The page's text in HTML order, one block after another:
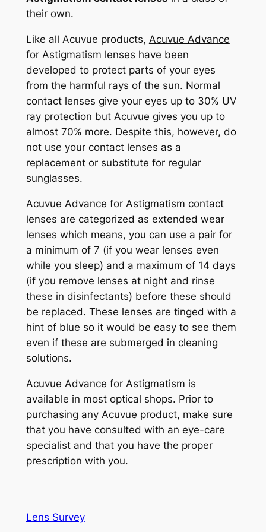
their own.
Like all Acuvue products, Acuvue Advance
for Astigmatism lenses have been
developed to protect parts of your eyes
from the harmful rays of the sun. Normal
contact lenses give your eyes up to 30% UV
ray protection but Acuvue gives you up to
almost 70% more. Despite this, however, do
not use your contact lenses as a
replacement or substitute for regular
sunglasses.
Acuvue Advance for Astigmatism contact
lenses are categorized as extended wear
lenses which means, you can use a pair for
a minimum of 7 (if you wear lenses even
while you sleep) and a maximum of 14 days
(if you remove lenses at night and rinse
these in disinfectants) before these should
be replaced. These lenses are tinged with a
hint of blue so it would be easy to see them
even if these are submerged in cleaning
solutions.
Acuvue Advance for Astigmatism is
available in most optical shops. Prior to
purchasing any Acuvue product, make sure
that you have consulted with an eye-care
specialist and that you have the proper
prescription with you.
Lens Survey